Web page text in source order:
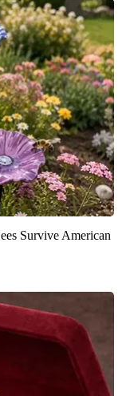
Survive American